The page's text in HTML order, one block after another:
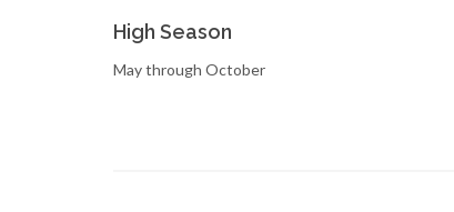
High Season
May through October